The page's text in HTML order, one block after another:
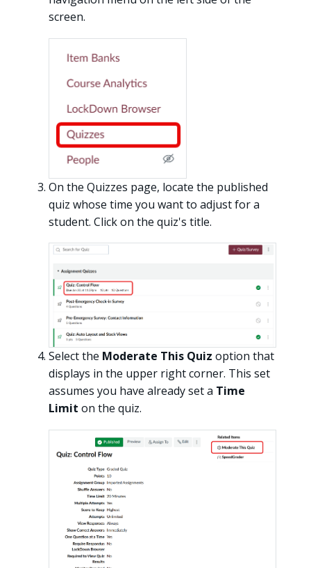
screen.
On the Quizzes page, locate the published
quiz whose time you want to adjust for a
student. Click on the quiz's title.
Select the Moderate This Quiz option that
displays in the upper right corner. This set
assumes you have already set a Time
Limit on the quiz.